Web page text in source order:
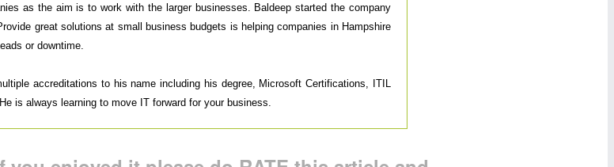
as the aim is to work with the larger businesses. Baldeep started the company
great solutions at small business budgets is helping companies in Hampshire
or downtime.
accreditations to his name including his degree, Microsoft Certifications, ITIL
is always learning to move IT forward for your business.